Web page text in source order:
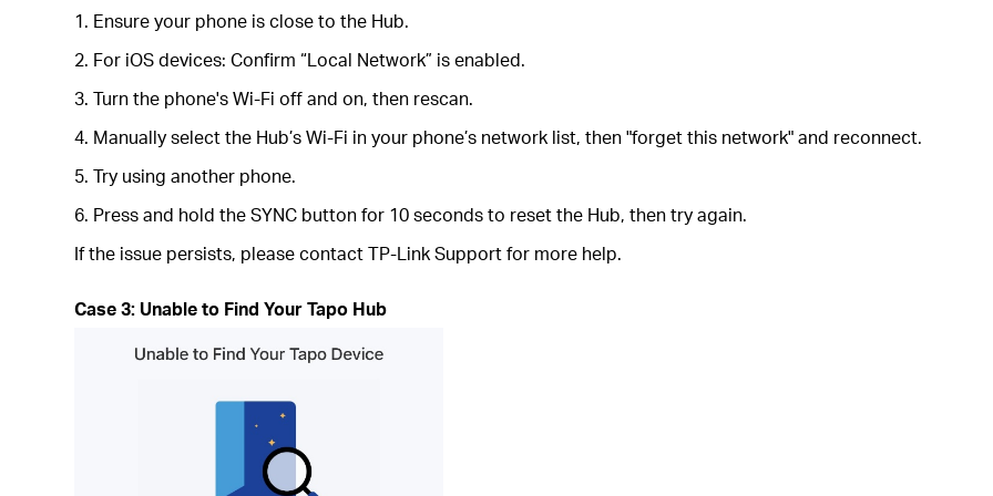
1. Ensure your phone is close to the Hub.
2. For iOS devices: Confirm “Local Network” is enabled.
3. Turn the phone's Wi-Fi off and on, then rescan.
4. Manually select the Hub’s Wi-Fi in your phone’s network list, then "forget this network" and reconnect.
5. Try using another phone.
6. Press and hold the SYNC button for 10 seconds to reset the Hub, then try again.
If the issue persists, please contact TP-Link Support for more help.
Case 3: Unable to Find Your Tapo Hub